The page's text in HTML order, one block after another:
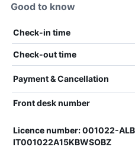
Good to know
Check-in time
Check-out time
Payment & Cancellation
Front desk number
Licence number: 001022-
IT001022A15KBWSOBZ